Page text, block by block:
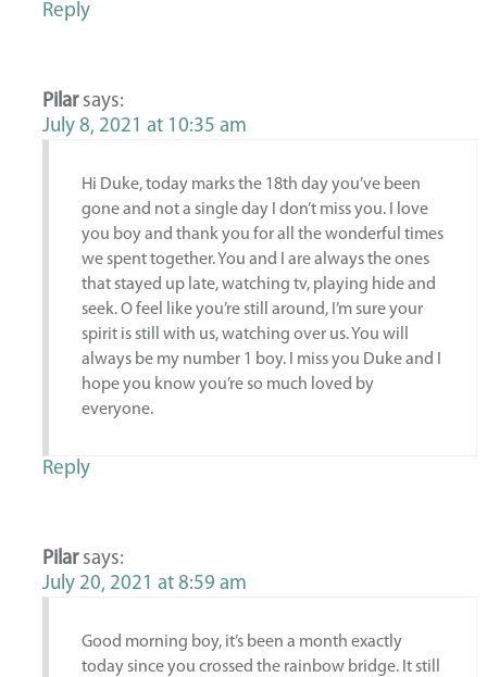
Reply
Pilar says:
July 8, 2021 at 10:35 am
Hi Duke, today marks the 18th day you’ve been
gone and not a single day I don’t miss you. I love
you boy and thank you for all the wonderful times
we spent together. You and I are always the ones
that stayed up late, watching tv, playing hide and
seek. O feel like you’re still around, I’m sure your
spirit is still with us, watching over us. You will
always be my number 1 boy. I miss you Duke and I
hope you know you’re so much loved by
everyone.
Reply
Pilar says:
July 20, 2021 at 8:59 am
Good morning boy, it’s been a month exactly
today since you crossed the rainbow bridge. It still